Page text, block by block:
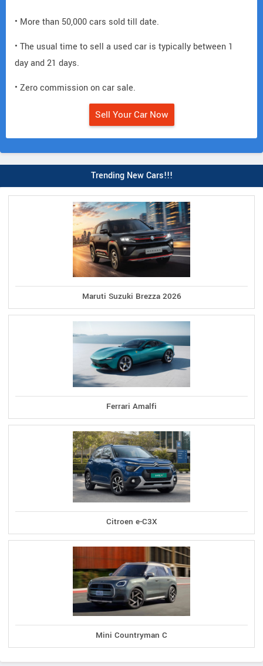
• More than 50,000 cars sold till date.
• The usual time to sell a used car is typically between 1
day and 21 days.
• Zero commission on car sale.
Sell Your Car Now
Trending New Cars!!!
Maruti Suzuki Brezza 2026
Ferrari Amalfi
Citroen e-C3X
Mini Countryman C